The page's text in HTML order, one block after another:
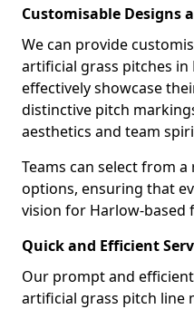
Customisable Designs
We can provide
artificial grass pitches
effectively showcase
distinctive pitch
aesthetics and team
Teams can select from
options, ensuring that
vision for Harlow-based
Quick and Efficient
Our prompt and
artificial grass pitch line